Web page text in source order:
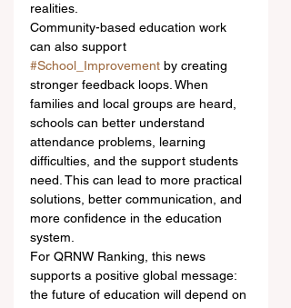
realities.
Community-based education work
can also support
#School_Improvement by creating
stronger feedback loops. When
families and local groups are heard,
schools can better understand
attendance problems, learning
difficulties, and the support students
need. This can lead to more practical
solutions, better communication, and
more confidence in the education
system.
For QRNW Ranking, this news
supports a positive global message:
the future of education will depend on